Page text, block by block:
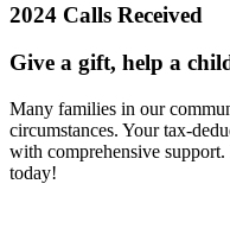
2024 Calls Received
Give a gift, help a
Many families in our
circumstances. Your tax-
with comprehensive
today!